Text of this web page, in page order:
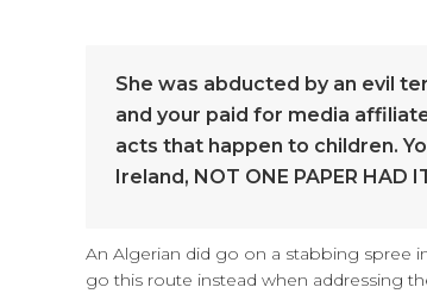
She was abducted by an evil
and your paid for media
acts that happen to children.
Ireland, NOT ONE PAPER HAD
An Algerian did go on a stabbing spree
go this route instead when addressing